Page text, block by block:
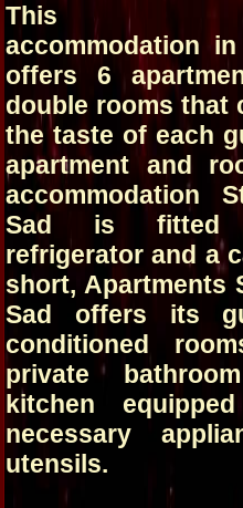
This
accommodation
offers 6
double rooms that
the taste of each
apartment and
accommodation
Sad is
refrigerator and a
short, Apartments
Sad offers its
conditioned
private
kitchen
necessary
utensils.